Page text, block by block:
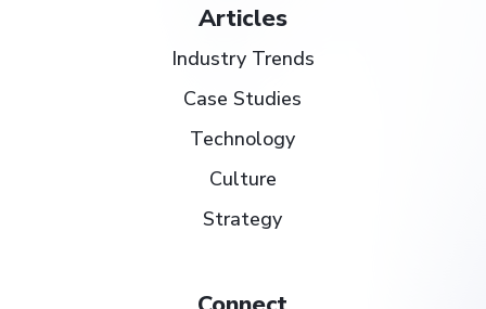
Articles
Industry Trends
Case Studies
Technology
Culture
Strategy